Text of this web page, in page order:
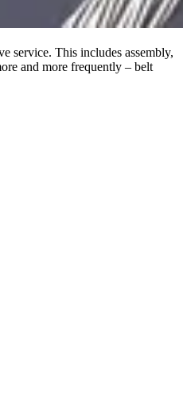
service. This includes assembly,
and more frequently – belt